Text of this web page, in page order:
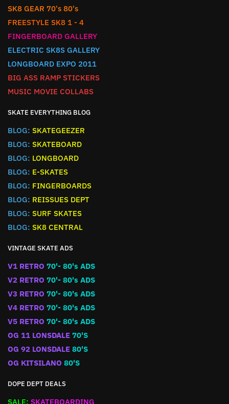
SK8 GEAR 70's 80's
FREESTYLE SK8 1 - 4
FINGERBOARD GALLERY
ELECTRIC SK8S GALLERY
LONGBOARD EXPO 2011
BIG ASS RAMP STICKERS
MUSIC MOVIE COLLABS
SKATE EVERYTHING BLOG
BLOG: SKATEGEEZER
BLOG: SKATEBOARD
BLOG: LONGBOARD
BLOG: E-SKATES
BLOG: FINGERBOARDS
BLOG: REISSUES DEPT
BLOG: SURF SKATES
BLOG: SK8 CENTRAL
VINTAGE SKATE ADS
V1 RETRO 70'- 80's ADS
V2 RETRO 70'- 80's ADS
V3 RETRO 70'- 80's ADS
V4 RETRO 70'- 80's ADS
V5 RETRO 70'- 80's ADS
OG 11 LONSDALE 70'S
OG 92 LONSDALE 80'S
OG KITSILANO 80'S
DOPE DEPT DEALS
SALE: SKATEBOARDING